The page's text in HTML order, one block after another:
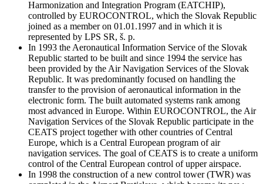
Harmonization and Integration Program (EATCHIP),
controlled by EUROCONTROL, which the Slovak Republic
joined as a member on 01.01.1997 and in which it is
represented by LPS SR, š. p.
In 1993 the Aeronautical Information Service of the Slovak
Republic started to be built and since 1994 the service has
been provided by the Air Navigation Services of the Slovak
Republic. It was predominantly focused on handling the
transfer to the provision of aeronautical information in the
electronic form. The built automated systems rank among
most advanced in Europe. Within EUROCONTROL, the Air
Navigation Services of the Slovak Republic participate in the
CEATS project together with other countries of Central
Europe, which is a Central European program of air
navigation services. The goal of CEATS is to create a uniform
control of the Central European control of upper airspace.
In 1998 the construction of a new control tower (TWR) was